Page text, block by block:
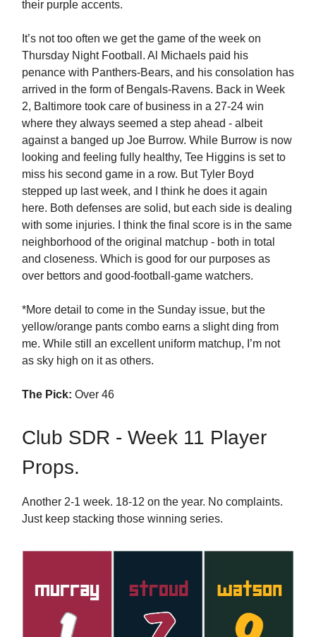
their purple accents.
It’s not too often we get the game of the week on
Thursday Night Football. Al Michaels paid his
penance with Panthers-Bears, and his consolation has
arrived in the form of Bengals-Ravens. Back in Week
2, Baltimore took care of business in a 27-24 win
where they always seemed a step ahead - albeit
against a banged up Joe Burrow. While Burrow is now
looking and feeling fully healthy, Tee Higgins is set to
miss his second game in a row. But Tyler Boyd
stepped up last week, and I think he does it again
here. Both defenses are solid, but each side is dealing
with some injuries. I think the final score is in the same
neighborhood of the original matchup - both in total
and closeness. Which is good for our purposes as
over bettors and good-football-game watchers.
*More detail to come in the Sunday issue, but the
yellow/orange pants combo earns a slight ding from
me. While still an excellent uniform matchup, I’m not
as sky high on it as others.
The Pick: Over 46
Club SDR - Week 11 Player
Props.
Another 2-1 week. 18-12 on the year. No complaints.
Just keep stacking those winning series.